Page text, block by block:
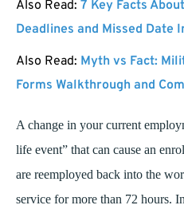
Also Read: 7 Key Facts
Deadlines and Missed Date
Also Read: Myth vs Fact:
Forms Walkthrough and
A change in your current
life event” that can cause an
are reemployed back into the
service for more than 72 hours.